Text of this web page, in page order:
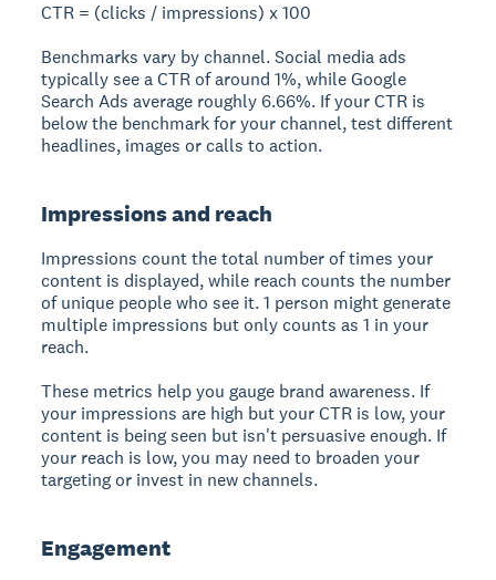
CTR = (clicks / impressions) x 100
Benchmarks vary by channel. Social media ads
typically see a CTR of around 1%, while Google
Search Ads average roughly 6.66%. If your CTR is
below the benchmark for your channel, test different
headlines, images or calls to action.
Impressions and reach
Impressions count the total number of times your
content is displayed, while reach counts the number
of unique people who see it. 1 person might generate
multiple impressions but only counts as 1 in your
reach.
These metrics help you gauge brand awareness. If
your impressions are high but your CTR is low, your
content is being seen but isn't persuasive enough. If
your reach is low, you may need to broaden your
targeting or invest in new channels.
Engagement